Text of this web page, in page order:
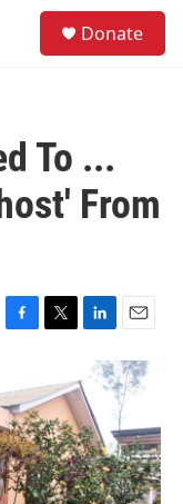
Donate
To ...
From
F
e
b
o
o
k
T
t
t
e
r
L
n
k
e
d
I
n
E
m
a
i
l